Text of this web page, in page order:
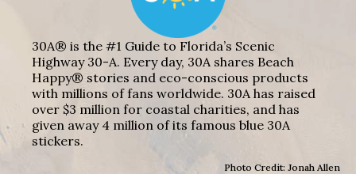
30A® is the #1 Guide to Florida’s Scenic
Highway 30-A. Every day, 30A shares Beach
Happy® stories and eco-conscious products
with millions of fans worldwide. 30A has raised
over $3 million for coastal charities, and has
given away 4 million of its famous blue 30A
stickers.
Photo Credit: Jonah Allen